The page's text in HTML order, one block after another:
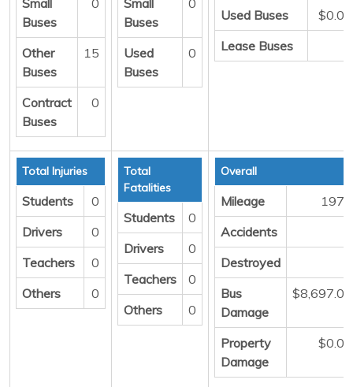
Buses
Other
Buses
15
Contract
Buses
0
Buses
Used
Buses
0
Used Buses
$0.00
Lease Buses
Total Injuries
Students
0
Drivers
0
Teachers
0
Others
0
Total
Fatalities
Students
0
Drivers
0
Teachers
0
Others
0
Overall
Mileage
1973
Accidents
Destroyed
Bus
Damage
$8,697.00
Property
Damage
$0.00